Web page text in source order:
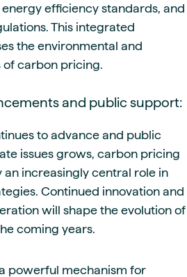
efficiency standards, and
This integrated
the environmental and
carbon pricing.
and public support:
to advance and public
issues grows, carbon pricing
an increasingly central role in
Continued innovation and
will shape the evolution of
coming years.
powerful mechanism for